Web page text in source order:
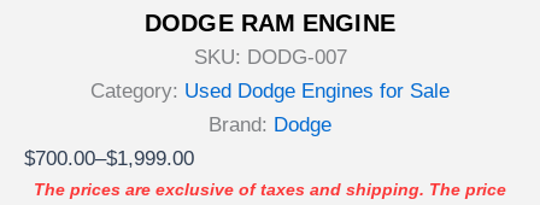
DODGE RAM ENGINE
SKU: DODG-007
Category: Used Dodge Engines for Sale
Brand: Dodge
$700.00–$1,999.00
Price
range:
The prices are exclusive of taxes and shipping. The price